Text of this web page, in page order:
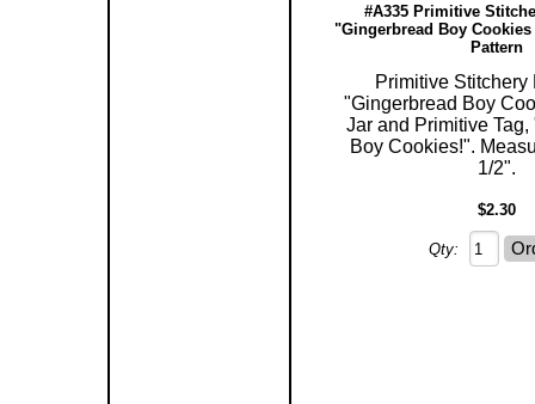
#A335 Primitive
"Gingerbread Boy
Pattern
Primitive Stitchery
"Gingerbread Boy
Jar and Primitive
Boy Cookies!".
1/2".
$2.30
Qty: